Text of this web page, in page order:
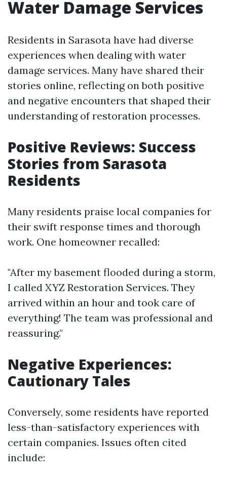
Water Damage Services
Residents in Sarasota have had diverse
experiences when dealing with water
damage services. Many have shared their
stories online, reflecting on both positive
and negative encounters that shaped their
understanding of restoration processes.
Positive Reviews: Success
Stories from Sarasota
Residents
Many residents praise local companies for
their swift response times and thorough
work. One homeowner recalled:
"After my basement flooded during a storm,
I called XYZ Restoration Services. They
arrived within an hour and took care of
everything! The team was professional and
reassuring."
Negative Experiences:
Cautionary Tales
Conversely, some residents have reported
less-than-satisfactory experiences with
certain companies. Issues often cited
include: